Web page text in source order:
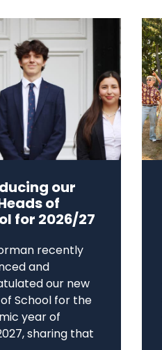
our
of
for 2026/27
recently
and
our new
of School for the
year of
sharing that